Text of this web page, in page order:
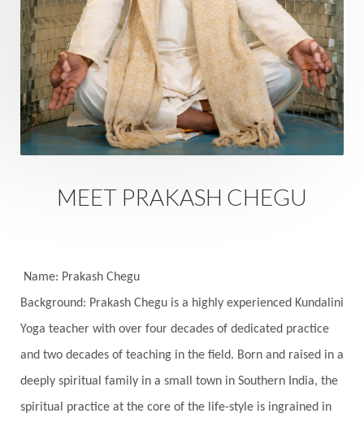
Rutu
Rutucharya Rutus
Sabotage
Sacral Chakra
Sacred Geometry
Sacred Sexuality
Sacred Texts
Sadness
Safety
Saffron Sahasrara
Sanatana
Sankranti
Sarpa Sat Naam
SatNam
Senses
Sensitivity
Serve
Service Seva sex
Sexuality
Shadows
Shoonya
Silence
Sixth Love Language
Solar Eclipse
MEET PRAKASH CHEGU
Name: Prakash Chegu
Background: Prakash Chegu is a highly experienced Kundalini
Yoga teacher with over four decades of dedicated practice
and two decades of teaching in the field. Born and raised in a
deeply spiritual family in a small town in Southern India, the
spiritual practice at the core of the life-style is ingrained in